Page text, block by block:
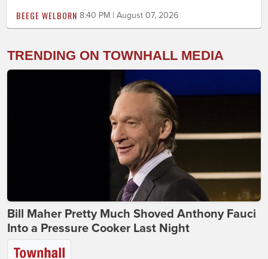
BEEGE WELBORN 8:40 PM | August 07, 2026
TRENDING ON TOWNHALL MEDIA
Bill Maher Pretty Much Shoved Anthony Fauci
Into a Pressure Cooker Last Night